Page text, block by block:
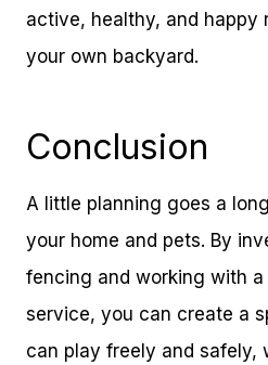
active, healthy, and
your own backyard.
Conclusion
A little planning goes a
your home and pets. By
fencing and working with
service, you can create a
can play freely and safely,